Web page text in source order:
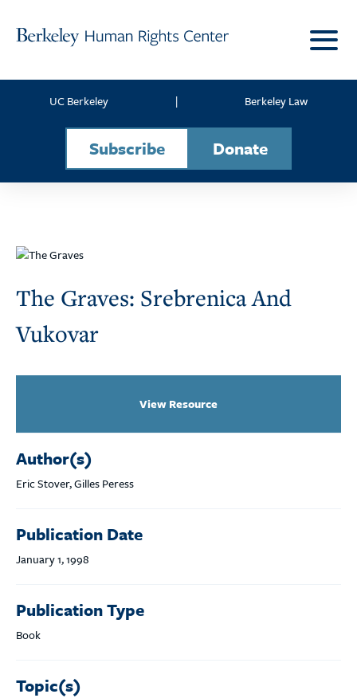
UC Berkeley | Berkeley Law
Subscribe Donate
The Graves: Srebrenica And
Vukovar
View Resource
Author(s)
Eric Stover, Gilles Peress
Publication Date
January 1, 1998
Publication Type
Book
Topic(s)